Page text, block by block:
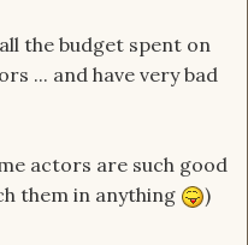
the budget spent on
... and have very bad
actors are such good
them in anything
)